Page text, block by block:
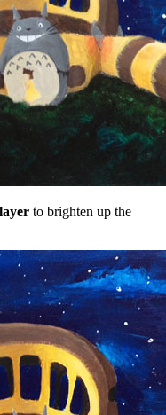
to brighten up the